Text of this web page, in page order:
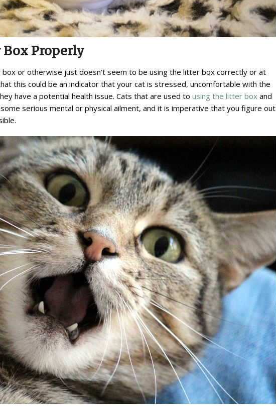
Properly
or otherwise just doesn’t seem to be using the litter box correctly or at
this could be an indicator that your cat is stressed, uncomfortable with the
have a potential health issue. Cats that are used to using the litter box and
serious mental or physical ailment, and it is imperative that you figure out